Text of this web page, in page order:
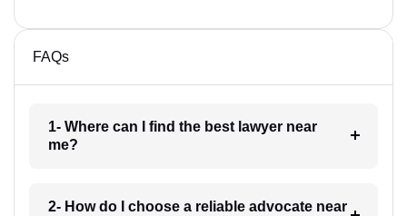
FAQs
1- Where can I find the best lawyer near
me?
2- How do I choose a reliable advocate near